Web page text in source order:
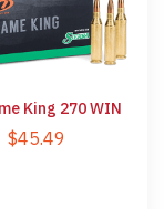
King 270 WIN
$45.49